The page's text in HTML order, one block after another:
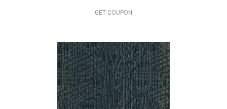
GET COUPON